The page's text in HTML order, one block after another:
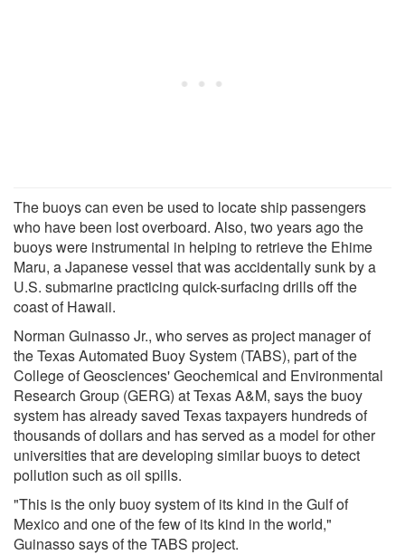
The buoys can even be used to locate ship passengers
who have been lost overboard. Also, two years ago the
buoys were instrumental in helping to retrieve the Ehime
Maru, a Japanese vessel that was accidentally sunk by a
U.S. submarine practicing quick-surfacing drills off the
coast of Hawaii.
Norman Guinasso Jr., who serves as project manager of
the Texas Automated Buoy System (TABS), part of the
College of Geosciences' Geochemical and Environmental
Research Group (GERG) at Texas A&M, says the buoy
system has already saved Texas taxpayers hundreds of
thousands of dollars and has served as a model for other
universities that are developing similar buoys to detect
pollution such as oil spills.
"This is the only buoy system of its kind in the Gulf of
Mexico and one of the few of its kind in the world,"
Guinasso says of the TABS project.